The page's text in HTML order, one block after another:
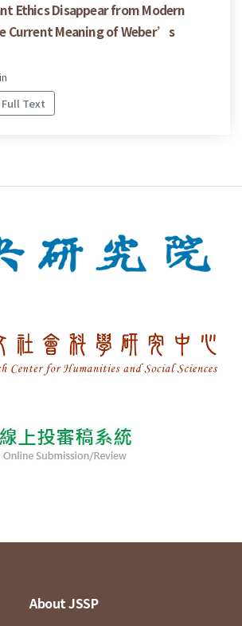
Ethics Disappear from Modern
Current Meaning of Weber’s
Full Text
About JSSP